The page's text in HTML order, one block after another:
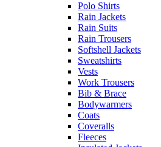
Polo Shirts
Rain Jackets
Rain Suits
Rain Trousers
Softshell Jackets
Sweatshirts
Vests
Work Trousers
Bib & Brace
Bodywarmers
Coats
Coveralls
Fleeces